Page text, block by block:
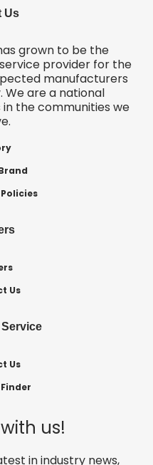
Us
grown to be the
provider for the
manufacturers
We are a national
the communities we
Us
Us
us!
in industry news,